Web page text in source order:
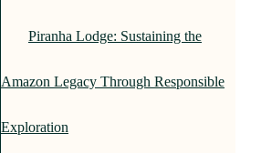
Piranha Lodge: Sustaining the
Amazon Legacy Through Responsible
Exploration